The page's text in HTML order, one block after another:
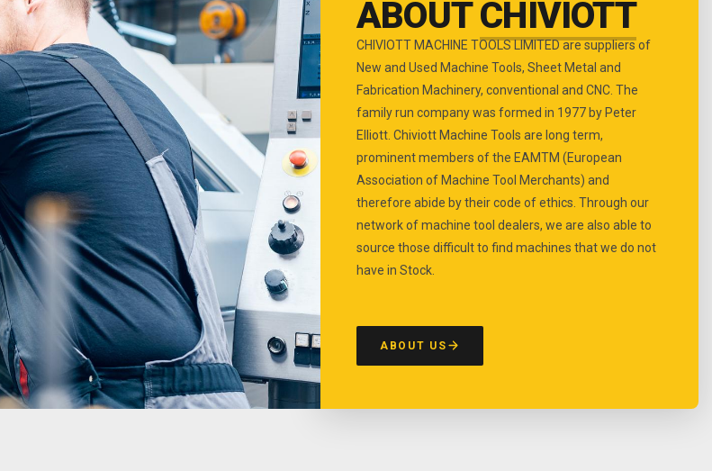
ABOUTCHIVIOTT
CHIVIOTT MACHINE TOOLS LIMITED are suppliers of
New and Used Machine Tools, Sheet Metal and
Fabrication Machinery, conventional and CNC. The
family run company was formed in 1977 by Peter
Elliott. Chiviott Machine Tools are long term,
prominent members of the EAMTM (European
Association of Machine Tool Merchants) and
therefore abide by their code of ethics. Through our
network of machine tool dealers, we are also able to
source those difficult to find machines that we do not
have in Stock.
ABOUT US